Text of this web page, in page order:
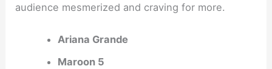
audience mesmerized and craving for more.
Ariana Grande
Maroon 5